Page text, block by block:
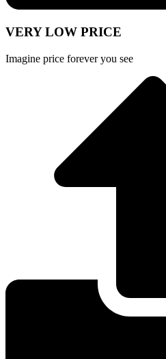
VERY LOW PRICE
Imagine price forever you see